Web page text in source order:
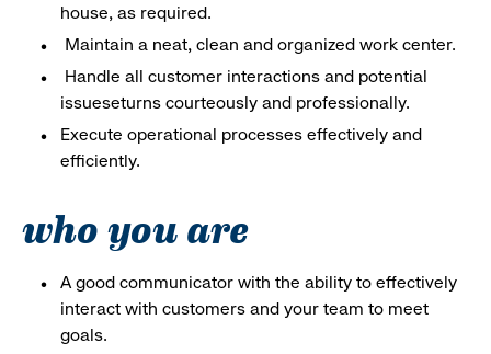
house, as required.
Maintain a neat, clean and organized work center.
Handle all customer interactions and potential
issueseturns courteously and professionally.
Execute operational processes effectively and
efficiently.
who you are
A good communicator with the ability to effectively
interact with customers and your team to meet
goals.